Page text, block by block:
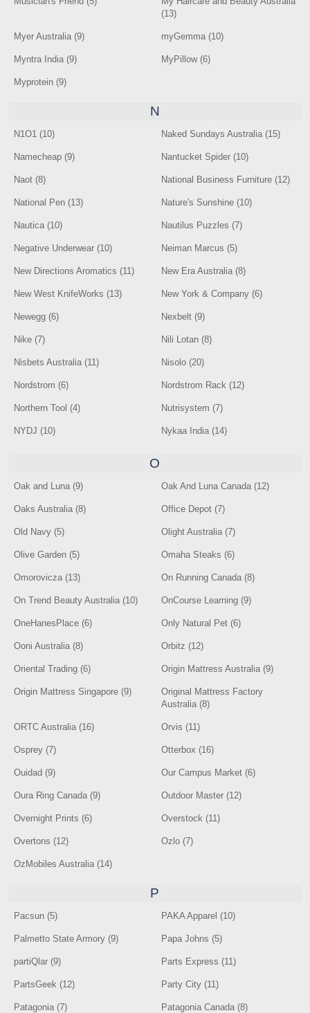
(13)
Myer Australia (9) myGemma (10)
Myntra India (9) MyPillow (6)
Myprotein (9)
N
N1O1 (10) Naked Sundays Australia (15)
Namecheap (9) Nantucket Spider (10)
Naot (8) National Business Furniture (12)
National Pen (13) Nature's Sunshine (10)
Nautica (10) Nautilus Puzzles (7)
Negative Underwear (10) Neiman Marcus (5)
New Directions Aromatics (11) New Era Australia (8)
New West KnifeWorks (13) New York & Company (6)
Newegg (6) Nexbelt (9)
Nike (7) Nili Lotan (8)
Nisbets Australia (11) Nisolo (20)
Nordstrom (6) Nordstrom Rack (12)
Northern Tool (4) Nutrisystem (7)
NYDJ (10) Nykaa India (14)
O
Oak and Luna (9) Oak And Luna Canada (12)
Oaks Australia (8) Office Depot (7)
Old Navy (5) Olight Australia (7)
Olive Garden (5) Omaha Steaks (6)
Omorovicza (13) On Running Canada (8)
On Trend Beauty Australia (10) OnCourse Learning (9)
OneHanesPlace (6) Only Natural Pet (6)
Ooni Australia (8) Orbitz (12)
Oriental Trading (6) Origin Mattress Australia (9)
Origin Mattress Singapore (9)
Original Mattress Factory
Australia (8)
ORTC Australia (16) Orvis (11)
Osprey (7) Otterbox (16)
Ouidad (9) Our Campus Market (6)
Oura Ring Canada (9) Outdoor Master (12)
Overnight Prints (6) Overstock (11)
Overtons (12) Ozlo (7)
OzMobiles Australia (14)
P
Pacsun (5) PAKA Apparel (10)
Palmetto State Armory (9) Papa Johns (5)
partiQlar (9) Parts Express (11)
PartsGeek (12) Party City (11)
Patagonia (7) Patagonia Canada (8)